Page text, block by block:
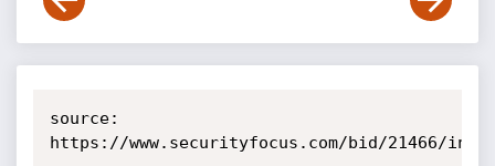
source:
https://www.securityfocus.com/bid/21466/info